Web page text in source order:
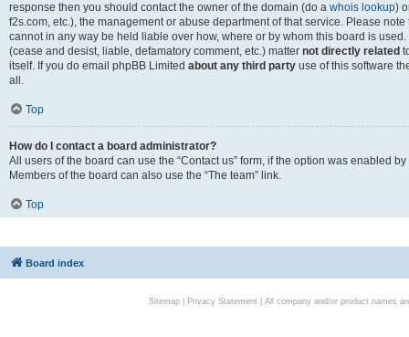
response then you should contact the owner of the domain (do a whois lookup)
f2s.com, etc.), the management or abuse department of that service. Please
cannot in any way be held liable over how, where or by whom this board is
(cease and desist, liable, defamatory comment, etc.) matter not directly related
itself. If you do email phpBB Limited about any third party use of this software
all.
Top
How do I contact a board administrator?
All users of the board can use the “Contact us” form, if the option was enabled
Members of the board can also use the “The team” link.
Top
Board index
Sitemap| Privacy Statement| All company and/or product names